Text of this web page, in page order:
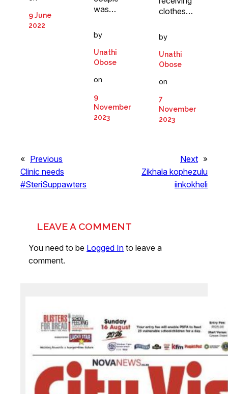
9 June
2022
was…
by
Unathi
Obose
on
9
November
2023
clothes…
by
Unathi
Obose
on
7
November
2023
« Previous
Clinic needs
#SteriSuppawters
Next »
Zikhala kophezulu
iinkokheli
LEAVE A COMMENT
You need to be Logged In to leave a
comment.